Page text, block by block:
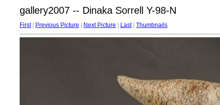
gallery2007 -- Dinaka Sorrell Y-98-N
First| Previous Picture Next Picture Last| Thumbnails